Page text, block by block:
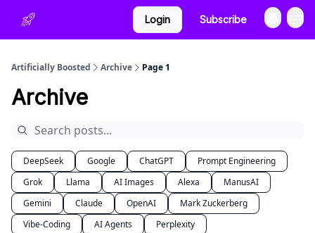
Login Subscribe
Artificially Boosted Archive Page 1
Archive
DeepSeek Google ChatGPT
Prompt Engineering
Grok
Llama AI Images Alexa
ManusAI
Gemini
Claude OpenAI
Mark Zuckerberg
Vibe-Coding
AI Agents Perplexity